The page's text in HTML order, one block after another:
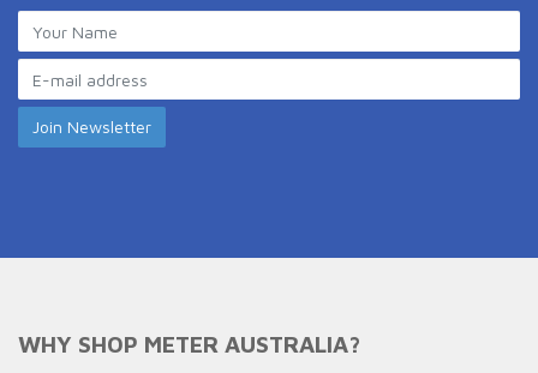
WHY SHOP METER AUSTRALIA?